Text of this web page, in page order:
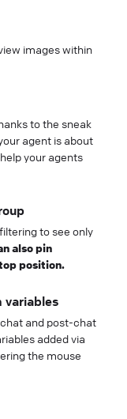
images within
to the sneak
agent is about
your agents
to see only
also pin
position.
variables
and post-chat
added via
the mouse